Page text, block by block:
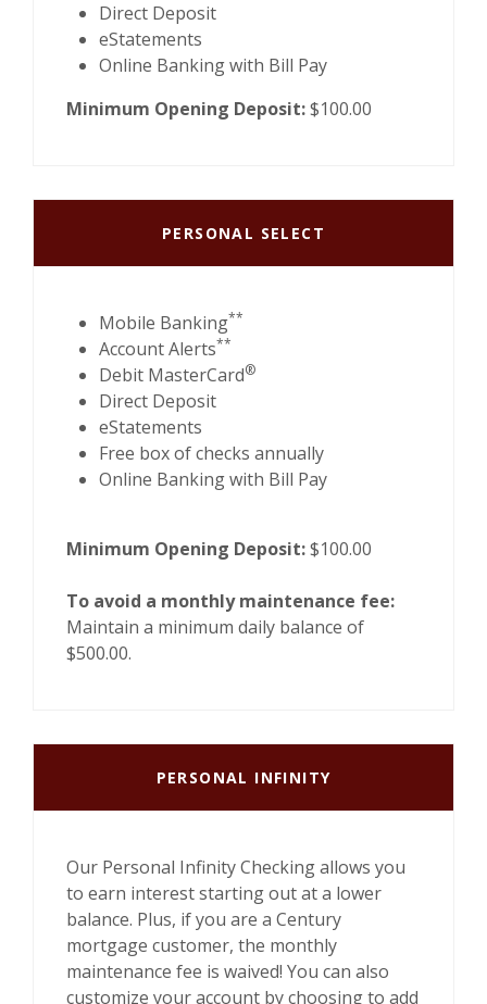
Direct Deposit
eStatements
Online Banking with Bill Pay
Minimum Opening Deposit:$100.00
PERSONAL SELECT
Mobile Banking**
Account Alerts**
Debit MasterCard®
Direct Deposit
eStatements
Free box of checks annually
Online Banking with Bill Pay
Minimum Opening Deposit:$100.00
To avoid a monthly maintenance fee:
Maintain a minimum daily balance of
$500.00.
PERSONAL INFINITY
Our Personal Infinity Checking allows you
to earn interest starting out at a lower
balance. Plus, if you are a Century
mortgage customer, the monthly
maintenance fee is waived! You can also
customize your account by choosing to add